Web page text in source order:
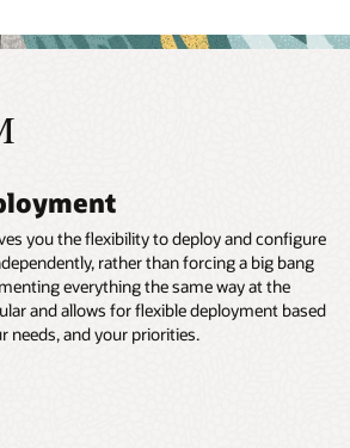
you the flexibility to deploy and configure
rather than forcing a big bang
everything the same way at the
and allows for flexible deployment based
needs, and your priorities.